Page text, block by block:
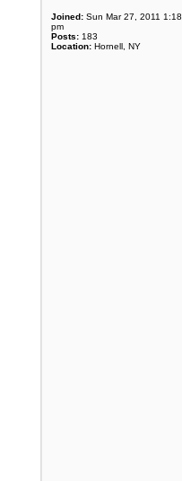
Joined: Sun Mar 27, 2011 1:18
pm
Posts: 183
Location: Hornell, NY